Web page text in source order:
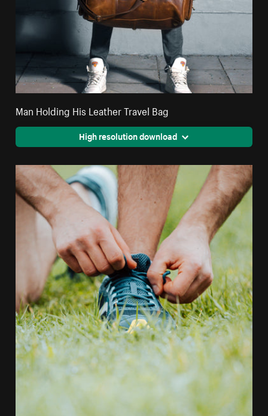
Man Holding His Leather Travel Bag
High resolution download